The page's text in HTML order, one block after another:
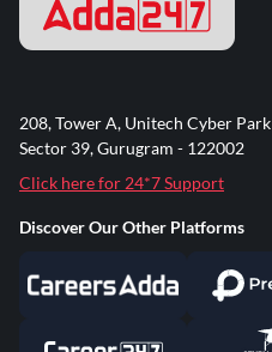
208, Tower A, Unitech Cyber Park
Sector 39, Gurugram - 122002
Click here for 24*7 Support
Discover Our Other Platforms